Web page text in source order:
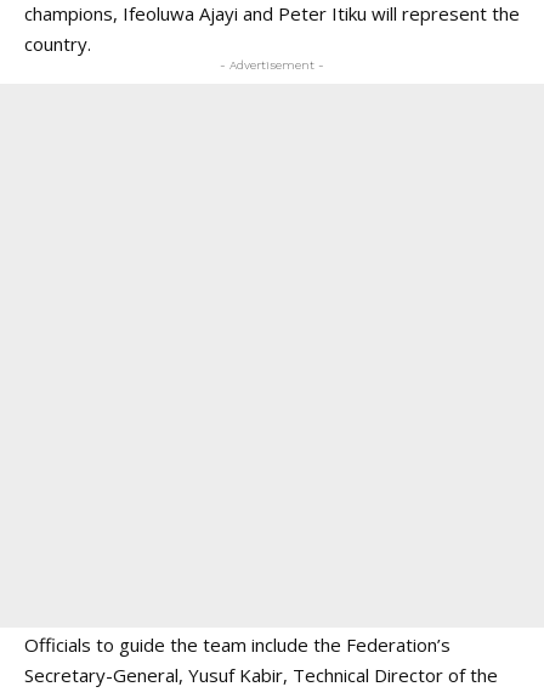
champions, Ifeoluwa Ajayi and Peter Itiku will represent the
country.
- Advertisement -
Officials to guide the team include the Federation’s
Secretary-General, Yusuf Kabir, Technical Director of the